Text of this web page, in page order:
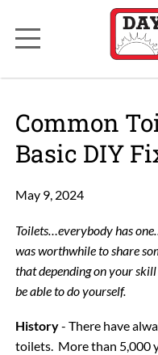
Common
Basic DIY
May 9, 2024
Toilets…everybody has
was worthwhile to share
that depending on your
be able to do yourself.
History- There have
toilets. More than 5,000